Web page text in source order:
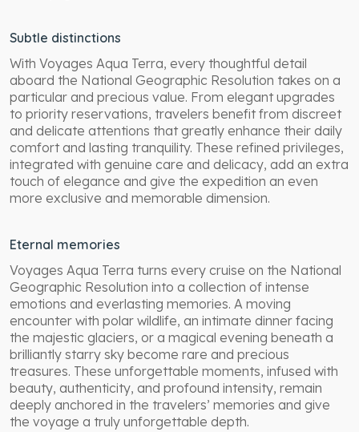
Subtle distinctions
With Voyages Aqua Terra, every thoughtful detail
aboard the National Geographic Resolution takes on a
particular and precious value. From elegant upgrades
to priority reservations, travelers benefit from discreet
and delicate attentions that greatly enhance their daily
comfort and lasting tranquility. These refined privileges,
integrated with genuine care and delicacy, add an extra
touch of elegance and give the expedition an even
more exclusive and memorable dimension.
Eternal memories
Voyages Aqua Terra turns every cruise on the National
Geographic Resolution into a collection of intense
emotions and everlasting memories. A moving
encounter with polar wildlife, an intimate dinner facing
the majestic glaciers, or a magical evening beneath a
brilliantly starry sky become rare and precious
treasures. These unforgettable moments, infused with
beauty, authenticity, and profound intensity, remain
deeply anchored in the travelers’ memories and give
the voyage a truly unforgettable depth.